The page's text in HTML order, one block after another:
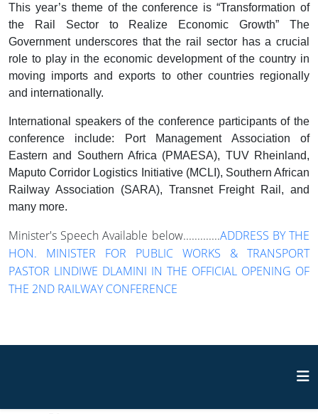
This year’s theme of the conference is “Transformation of
the Rail Sector to Realize Economic Growth” The
Government underscores that the rail sector has a crucial
role to play in the economic development of the country in
moving imports and exports to other countries regionally
and internationally.
International speakers of the conference participants of the
conference include: Port Management Association of
Eastern and Southern Africa (PMAESA), TUV Rheinland,
Maputo Corridor Logistics Initiative (MCLI), Southern African
Railway Association (SARA), Transnet Freight Rail, and
many more.
Minister's Speech Available below.............ADDRESS BY THE
HON. MINISTER FOR PUBLIC WORKS & TRANSPORT
PASTOR LINDIWE DLAMINI IN THE OFFICIAL OPENING OF
THE 2ND RAILWAY CONFERENCE